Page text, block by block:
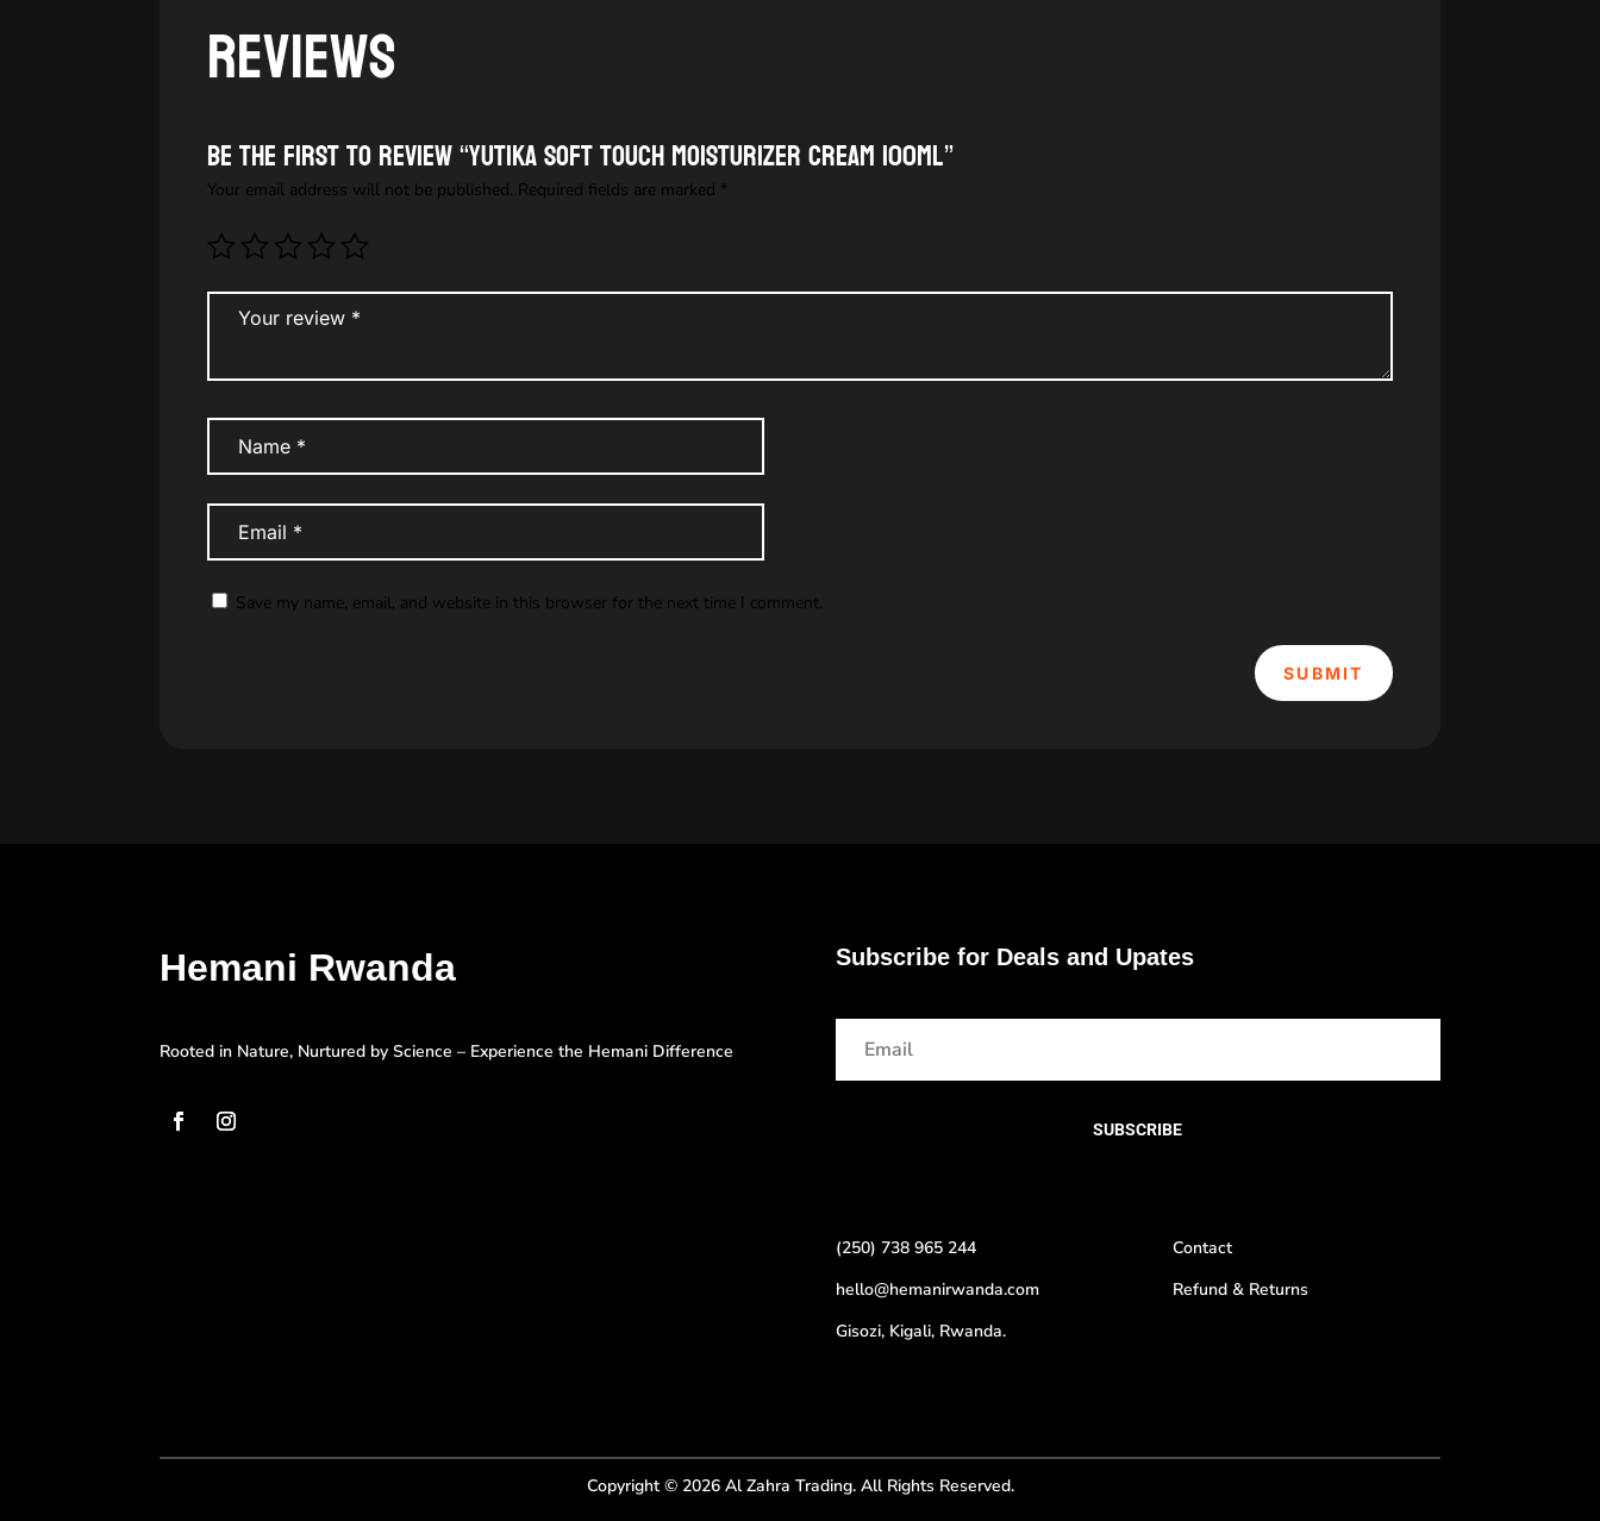
Reviews
Be the first to review “YUTIKA SOFT TOUCH MOISTURIZER CREAM 100ML”
Your email address will not be published. Required fields are marked *
Save my name, email, and website in this browser for the next time I comment.
SUBMIT
Hemani Rwanda
Rooted in Nature, Nurtured by Science – Experience the Hemani Difference
Subscribe for Deals and Upates
SUBSCRIBE
(250) 738 965 244
hello@hemanirwanda.com
Gisozi, Kigali, Rwanda.
Contact
Refund & Returns
Copyright © 2026 Al Zahra Trading. All Rights Reserved.